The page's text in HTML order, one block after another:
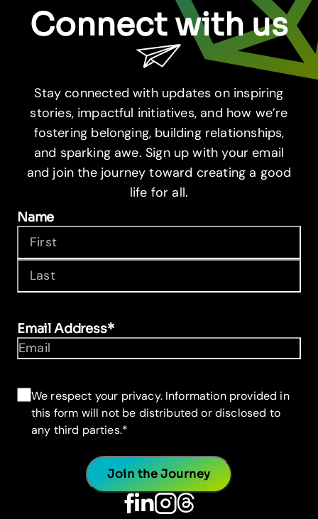
Connect with us
Stay connected with updates on inspiring
stories, impactful initiatives, and how we’re
fostering belonging, building relationships,
and sparking awe. Sign up with your email
and join the journey toward creating a good
life for all.
Name
Email Address*
Consent*
We respect your privacy. Information provided in
this form will not be distributed or disclosed to
any third parties.*